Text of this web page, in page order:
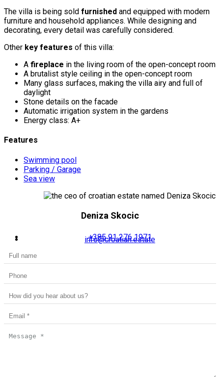
The villa is being sold furnished and equipped with modern
furniture and household appliances. While designing and
decorating, every detail was carefully considered.
Other key features of this villa:
A fireplace in the living room of the open-concept room
A brutalist style ceiling in the open-concept room
Many glass surfaces, making the villa airy and full of
daylight
Stone details on the facade
Automatic irrigation system in the gardens
Energy class: A+
Features
Swimming pool
Parking / Garage
Sea view
Deniza Skocic
+385 91 276 1971
info@croatian.estate